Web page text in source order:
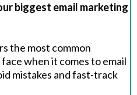
biggest email marketing
the most common
when it comes to email
mistakes and fast-track